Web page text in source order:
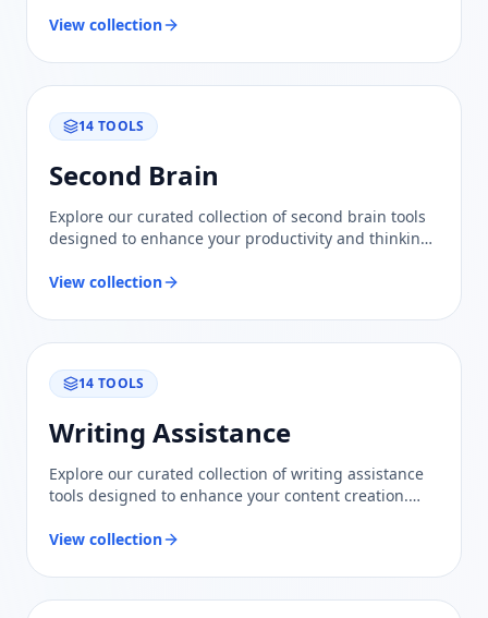
confidence.
View collection
14 TOOLS
Second Brain
Explore our curated collection of second brain tools
designed to enhance your productivity and thinking.
View collection
14 TOOLS
Writing Assistance
Explore our curated collection of writing assistance
tools designed to enhance your content creation.
View collection